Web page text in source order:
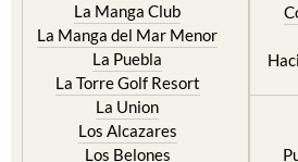
La Manga Club
La Manga del Mar Menor
La Puebla
La Torre Golf Resort
La Union
Los Alcazares
Los Belones